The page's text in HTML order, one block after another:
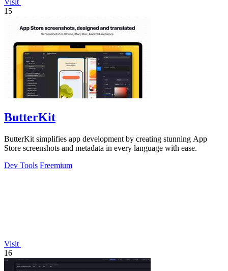
Visit
15
ButterKit
ButterKit simplifies app development by creating stunning App
Store screenshots and metadata in every language with ease.
Dev Tools Freemium
Visit
16